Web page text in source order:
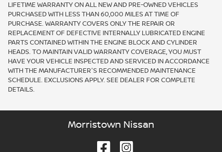
LIFETIME WARRANTY ON ALL NEW AND PRE-OWNED VEHICLES
PURCHASED WITH LESS THAN 60,000 MILES AT TIME OF
PURCHASE. WARRANTY COVERS ONLY THE REPAIR OR
REPLACEMENT OF DEFECTIVE INTERNALLY LUBRICATED ENGINE
PARTS CONTAINED WITHIN THE ENGINE BLOCK AND CYLINDER
HEADS. TO MAINTAIN VALID WARRANTY COVERAGE, YOU MUST
HAVE YOUR VEHICLE INSPECTED AND SERVICED IN ACCORDANCE
WITH THE MANUFACTURER'S RECOMMENDED MAINTENANCE
SCHEDULE. EXCLUSIONS APPLY. SEE DEALER FOR COMPLETE
DETAILS.
Morristown Nissan